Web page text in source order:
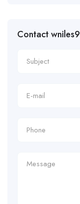
Contact wniles9